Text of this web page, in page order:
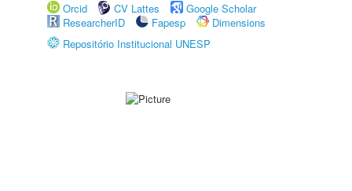
Orcid
CV Lattes
Google Scholar
ResearcherID
Fapesp
Dimensions
Repositório Institucional UNESP